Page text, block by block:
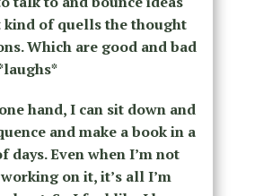
of quells the thought
Which are good and bad
hand, I can sit down and
and make a book in a
days. Even when I’m not
on it, it’s all I’m